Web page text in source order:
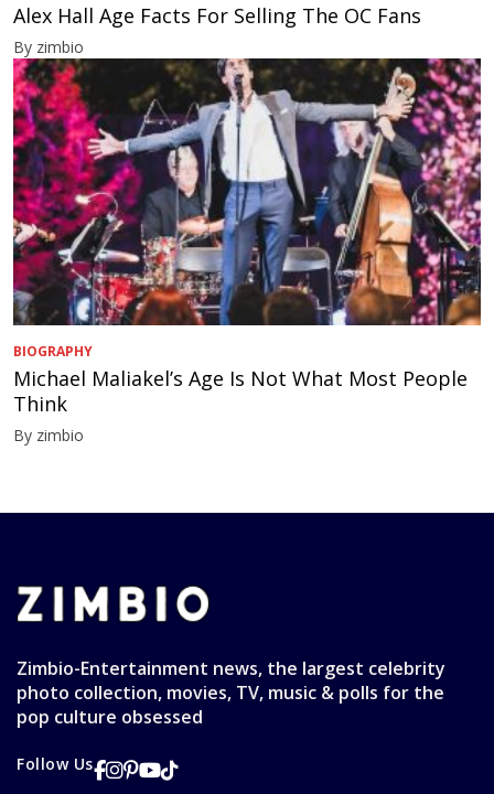
Alex Hall Age Facts For Selling The OC Fans
By zimbio
BIOGRAPHY
Michael Maliakel’s Age Is Not What Most People
Think
By zimbio
Zimbio-Entertainment news, the largest celebrity
photo collection, movies, TV, music & polls for the
pop culture obsessed
Follow Us